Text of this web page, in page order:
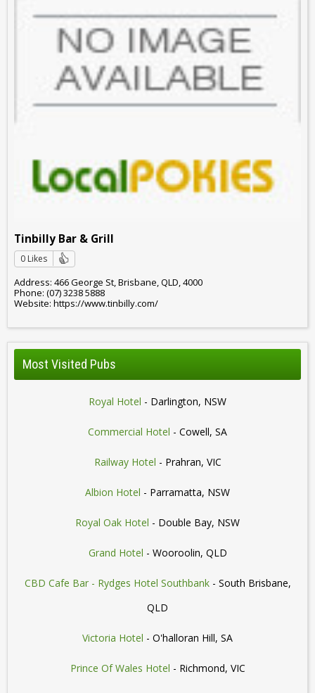
Tinbilly Bar & Grill
0 Likes
Address: 466 George St, Brisbane, QLD, 4000
Phone: (07) 3238 5888
Website: https://www.tinbilly.com/
Most Visited Pubs
Royal Hotel - Darlington, NSW
Commercial Hotel - Cowell, SA
Railway Hotel - Prahran, VIC
Albion Hotel - Parramatta, NSW
Royal Oak Hotel - Double Bay, NSW
Grand Hotel - Wooroolin, QLD
CBD Cafe Bar - Rydges Hotel Southbank- South Brisbane,
QLD
Victoria Hotel - O'halloran Hill, SA
Prince Of Wales Hotel - Richmond, VIC